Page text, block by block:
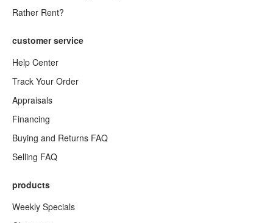
Rather Rent?
customer service
Help Center
Track Your Order
Appraisals
Financing
Buying and Returns FAQ
Selling FAQ
products
Weekly Specials